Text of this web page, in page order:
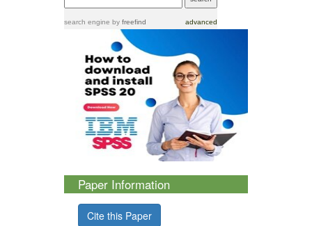
search engine by freefind advanced
Paper Information
Cite this Paper